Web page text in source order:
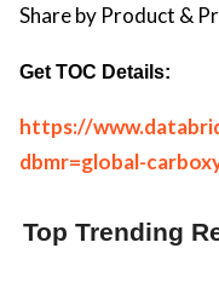
Share by Product &
Get TOC Details:
https://
dbmr=global-
Top Trending